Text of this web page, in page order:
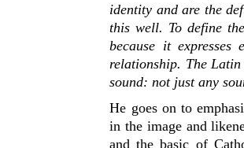
identity and are the
this well. To define
because it expresses
relationship. The
sound: not just any
He goes on to
in the image and
and the basic of